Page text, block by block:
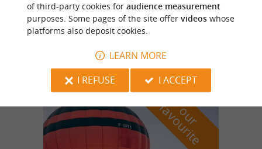
Antiqu'Jeanne
o
u
r
f
a
v
o
u
r
i
t
e
of third-party cookies for audience measurement
purposes. Some pages of the site offer videoswhose
platforms also deposit cookies.
LEARN MORE
I REFUSE
I ACCEPT